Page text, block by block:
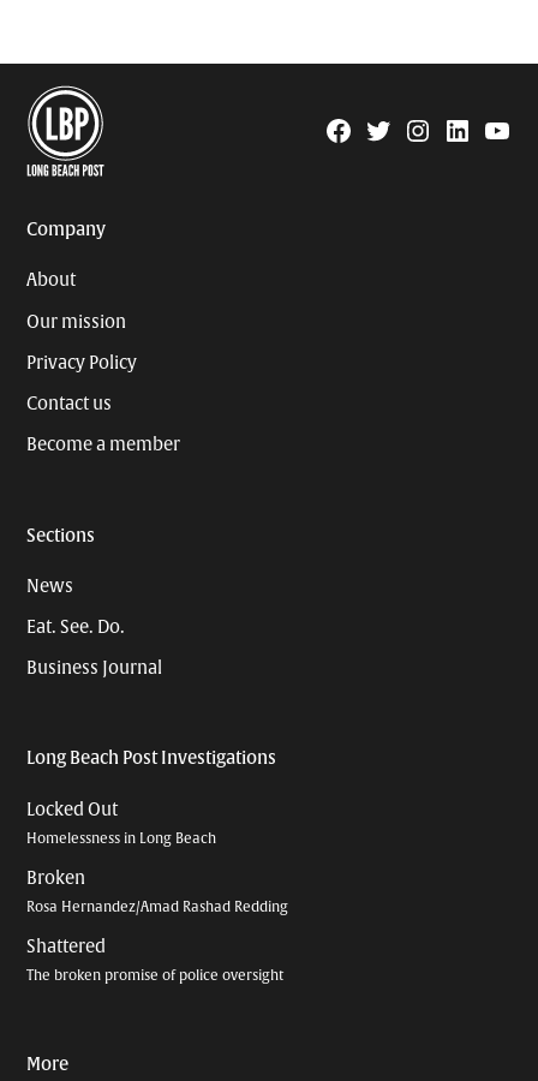
Facebook
TwitterInstagram
Linkedin
Company
About
Our mission
Privacy Policy
Contact us
Become a member
Sections
News
Eat. See. Do.
Business Journal
Long Beach Post Investigations
Locked Out
Homelessness in Long Beach
Broken
Rosa Hernandez/Amad Rashad Redding
Shattered
The broken promise of police oversight
More